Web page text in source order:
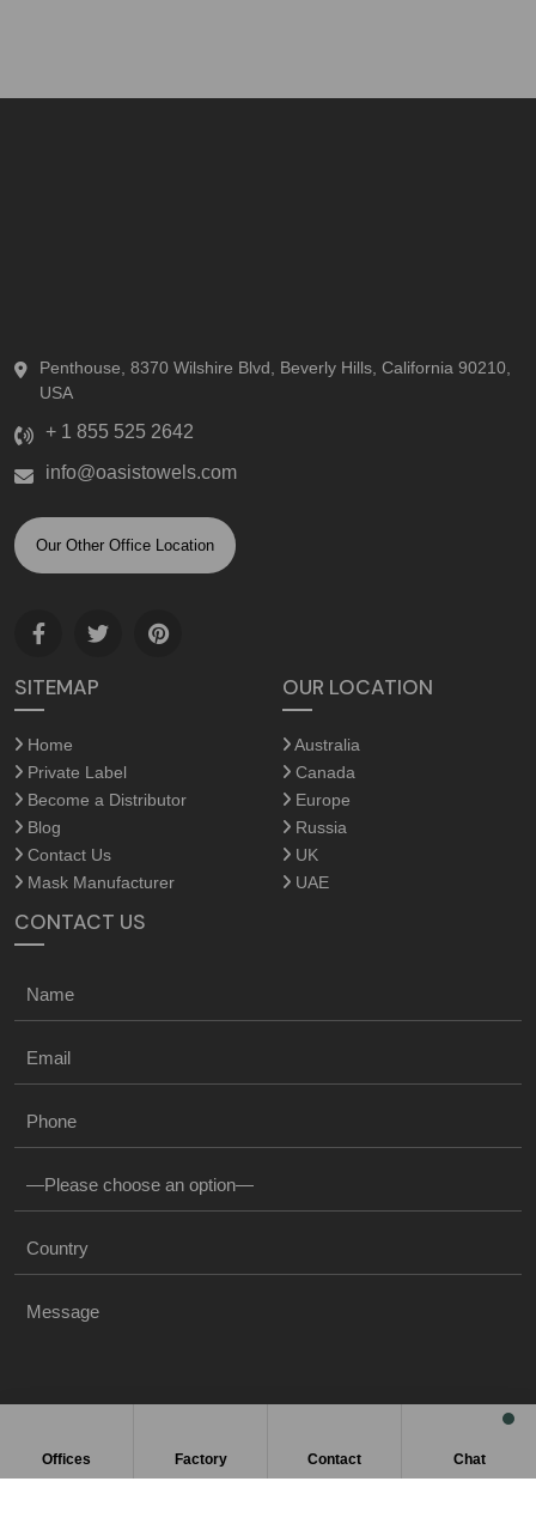
Penthouse, 8370 Wilshire Blvd, Beverly Hills, California 90210,
USA
+ 1 855 525 2642
info@oasistowels.com
Our Other Office Location
SITEMAP
Home
Private Label
Become a Distributor
Blog
Contact Us
Mask Manufacturer
OUR LOCATION
Australia
Canada
Europe
Russia
UK
UAE
CONTACT US
Offices Factory Contact Chat